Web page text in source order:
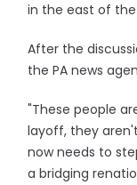
in the east of
After the
the PA news
"These people
layoff, they
now needs to
a bridging